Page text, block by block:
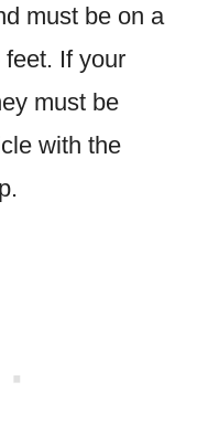
must be on a
If your
must be
with the